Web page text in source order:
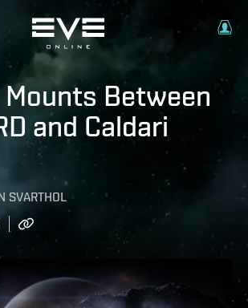
Between
and Caldari
SVARTHOL